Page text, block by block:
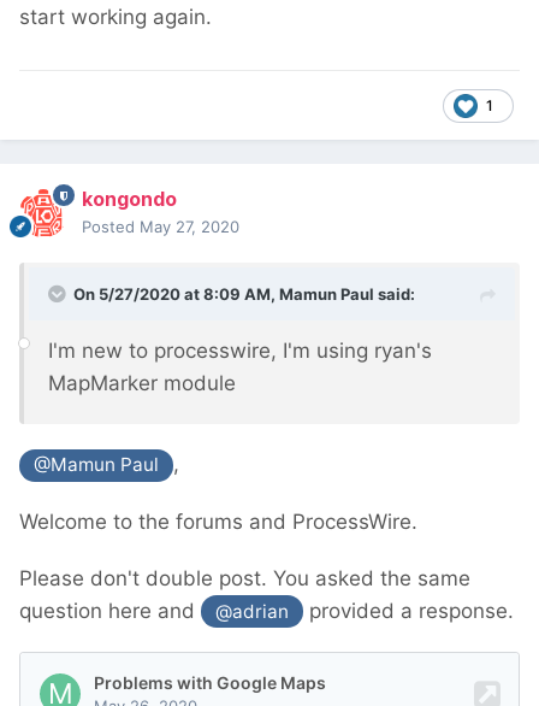
start working again.
1
kongondo
Posted May 27, 2020
On 5/27/2020 at 8:09 AM, Mamun Paul said:
I'm new to processwire, I'm using ryan's
MapMarker module
@Mamun Paul ,
Welcome to the forums and ProcessWire.
Please don't double post. You asked the same
question here and
@adrian provided a response.